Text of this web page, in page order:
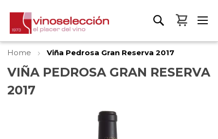
My
Home Viña Pedrosa Gran Reserva 2017
VIÑA PEDROSA GRAN RESERVA
2017